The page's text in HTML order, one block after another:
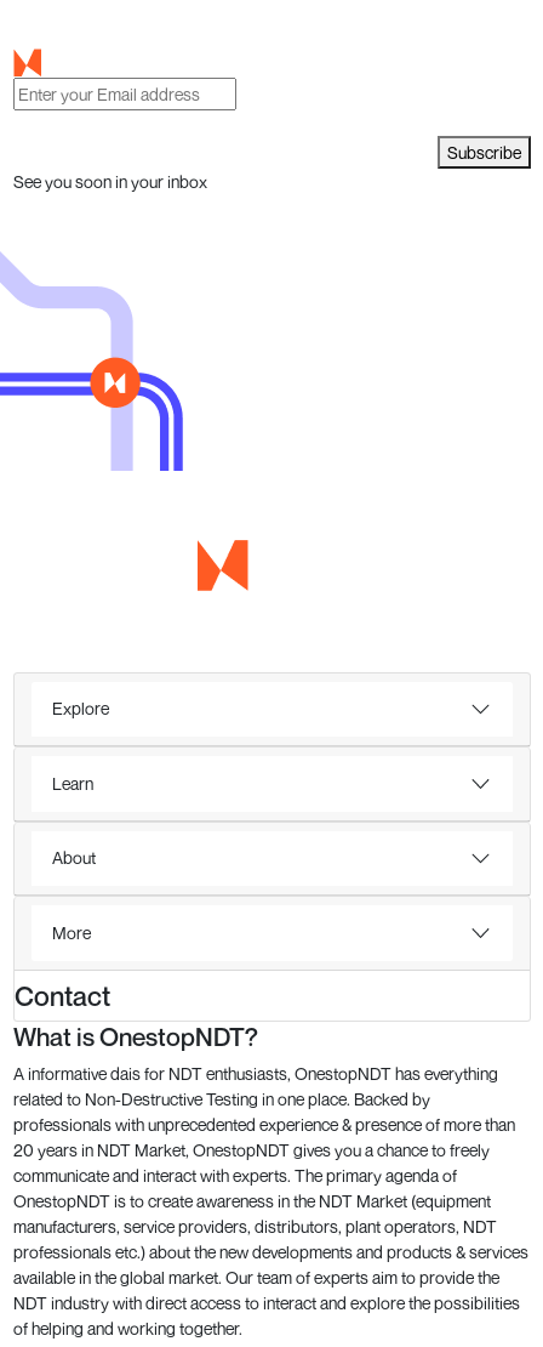
Subscribe
See you soon in your inbox
Explore
Learn
About
More
Contact
What is OnestopNDT?
A informative dais for NDT enthusiasts, OnestopNDT has everything
related to Non-Destructive Testing in one place. Backed by
professionals with unprecedented experience & presence of more than
20 years in NDT Market, OnestopNDT gives you a chance to freely
communicate and interact with experts. The primary agenda of
OnestopNDT is to create awareness in the NDT Market (equipment
manufacturers, service providers, distributors, plant operators, NDT
professionals etc.) about the new developments and products & services
available in the global market. Our team of experts aim to provide the
NDT industry with direct access to interact and explore the possibilities
of helping and working together.